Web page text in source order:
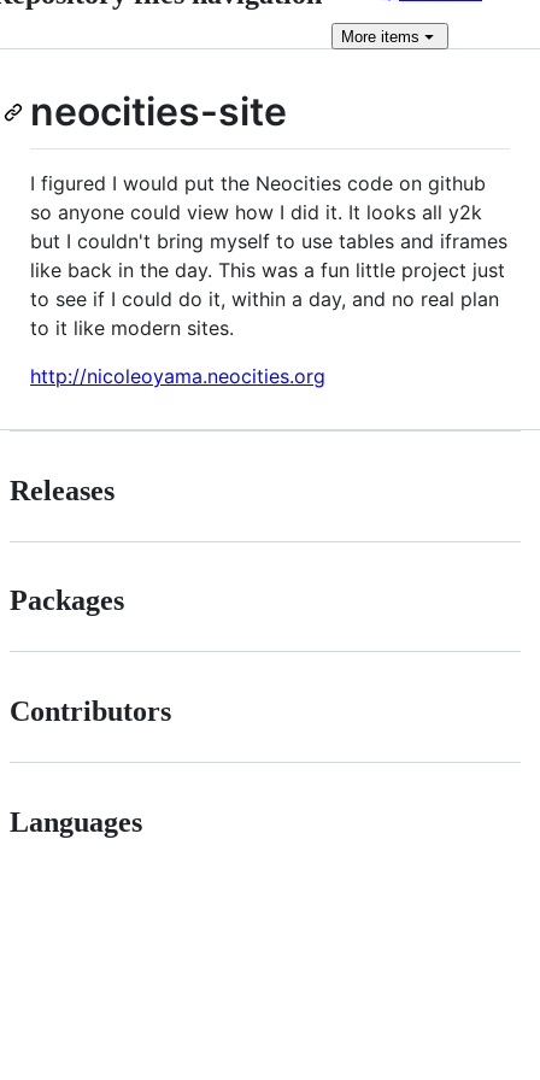
More items
neocities-site
I figured I would put the Neocities code on github
so anyone could view how I did it. It looks all y2k
but I couldn't bring myself to use tables and iframes
like back in the day. This was a fun little project just
to see if I could do it, within a day, and no real plan
to it like modern sites.
http://nicoleoyama.neocities.org
Releases
Packages
Contributors
Languages